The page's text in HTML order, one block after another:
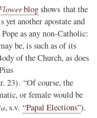
blogshows that the
another apostate and
as any non-Catholic:
be, is such as of its
of the Church, as does
23). “Of course, the
or female would be
, s.v. “Papal Elections”).